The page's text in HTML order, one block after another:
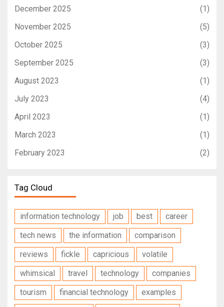
December 2025
(1)
November 2025
(5)
October 2025
(3)
September 2025
(3)
August 2023
(1)
July 2023
(4)
April 2023
(1)
March 2023
(1)
February 2023
(2)
Tag Cloud
information technology job best
career
tech news
the information
comparison
reviews
fickle capricious
volatile
whimsical
travel technology
companies
tourism
financial technology
examples